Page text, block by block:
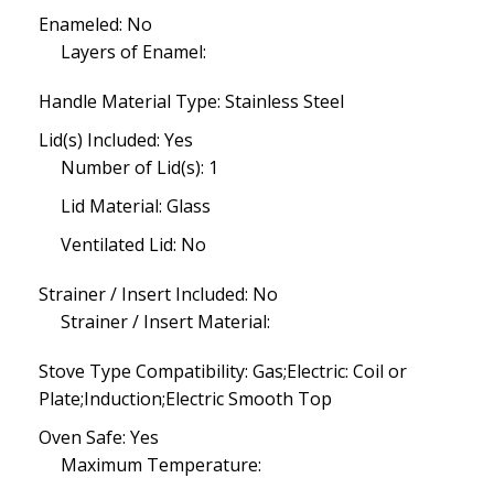
Enameled: No
Layers of Enamel:
Handle Material Type: Stainless Steel
Lid(s) Included: Yes
Number of Lid(s): 1
Lid Material: Glass
Ventilated Lid: No
Strainer / Insert Included: No
Strainer / Insert Material:
Stove Type Compatibility: Gas;Electric: Coil or
Plate;Induction;Electric Smooth Top
Oven Safe: Yes
Maximum Temperature: